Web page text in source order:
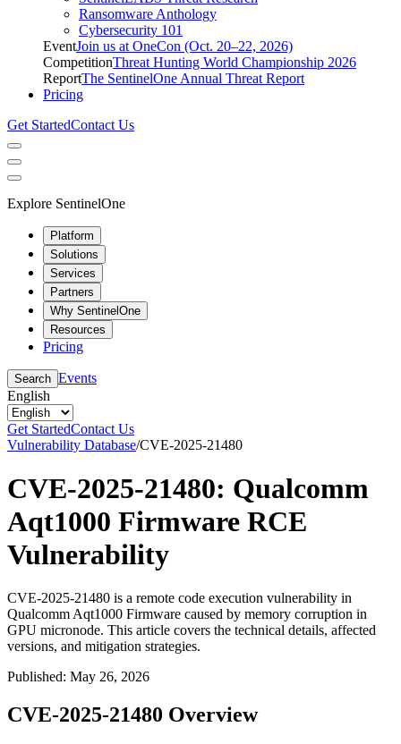
Ransomware Anthology
Cybersecurity 101
EventJoin us at OneCon (Oct. 20–22, 2026)
CompetitionThreat Hunting World Championship 2026
ReportThe SentinelOne Annual Threat Report
Pricing
Get StartedContact Us
Explore SentinelOne
Platform
Solutions
Services
Partners
Why SentinelOne
Resources
Pricing
Search Events
English
Get StartedContact Us
Vulnerability Database/CVE-2025-21480
CVE-2025-21480: Qualcomm
Aqt1000 Firmware RCE
Vulnerability
CVE-2025-21480 is a remote code execution vulnerability in
Qualcomm Aqt1000 Firmware caused by memory corruption in
GPU micronode. This article covers the technical details, affected
versions, and mitigation strategies.
Published: May 26, 2026
CVE-2025-21480 Overview